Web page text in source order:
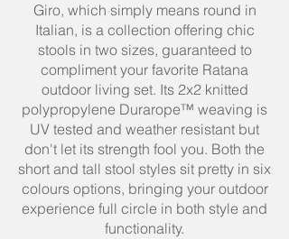
Giro, which simply means round in
Italian, is a collection offering chic
stools in two sizes, guaranteed to
compliment your favorite Ratana
outdoor living set. Its 2x2 knitted
polypropylene Durarope™ weaving is
UV tested and weather resistant but
don't let its strength fool you. Both the
short and tall stool styles sit pretty in six
colours options, bringing your outdoor
experience full circle in both style and
functionality.